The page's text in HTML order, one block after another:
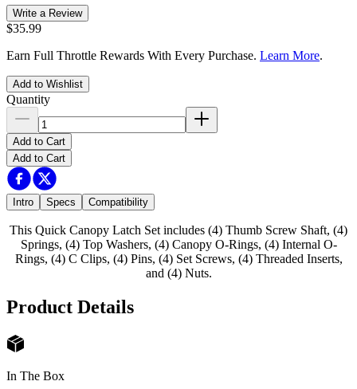
Write a Review
$35.99
Earn Full Throttle Rewards With Every Purchase. Learn More.
Add to Wishlist
Quantity
Add to Cart
Add to Cart
Intro Specs Compatibility
This Quick Canopy Latch Set includes (4) Thumb Screw Shaft, (4)
Springs, (4) Top Washers, (4) Canopy O-Rings, (4) Internal O-
Rings, (4) C Clips, (4) Pins, (4) Set Screws, (4) Threaded Inserts,
and (4) Nuts.
Product Details
In The Box